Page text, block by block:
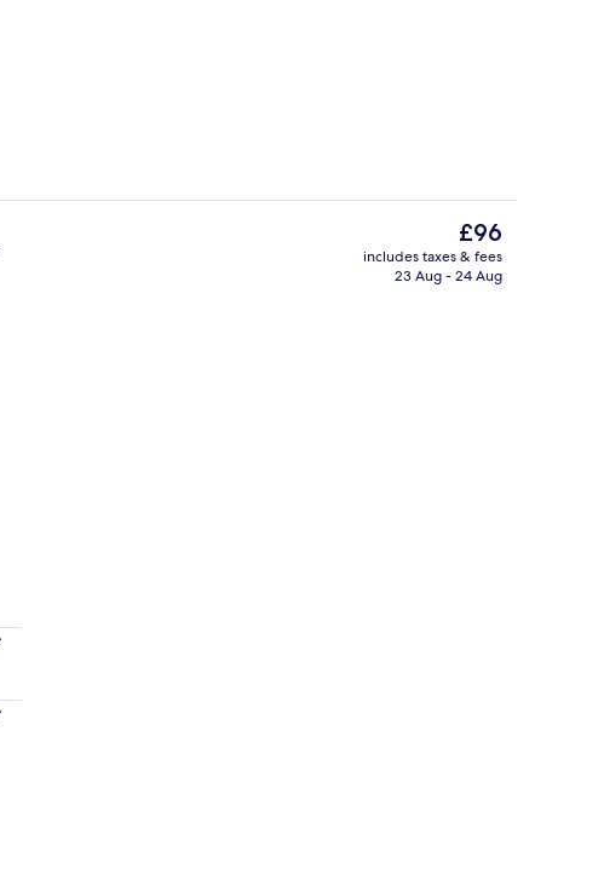
The
current
price
£96
includes taxes & fees
23 Aug - 24 Aug